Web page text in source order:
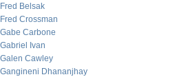
Fred Belsak
Fred Crossman
Gabe Carbone
Gabriel Ivan
Galen Cawley
Gangineni Dhananjhay